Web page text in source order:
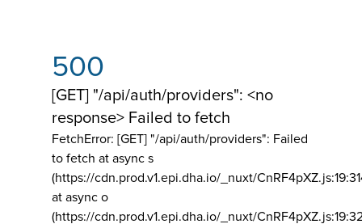
500
[GET] "/api/auth/providers": <no
response> Failed to fetch
FetchError: [GET] "/api/auth/providers": Failed
to fetch at async s
(https://cdn.prod.v1.epi.dha.io/_nuxt/
at async o
(https://cdn.prod.v1.epi.dha.io/_nuxt/